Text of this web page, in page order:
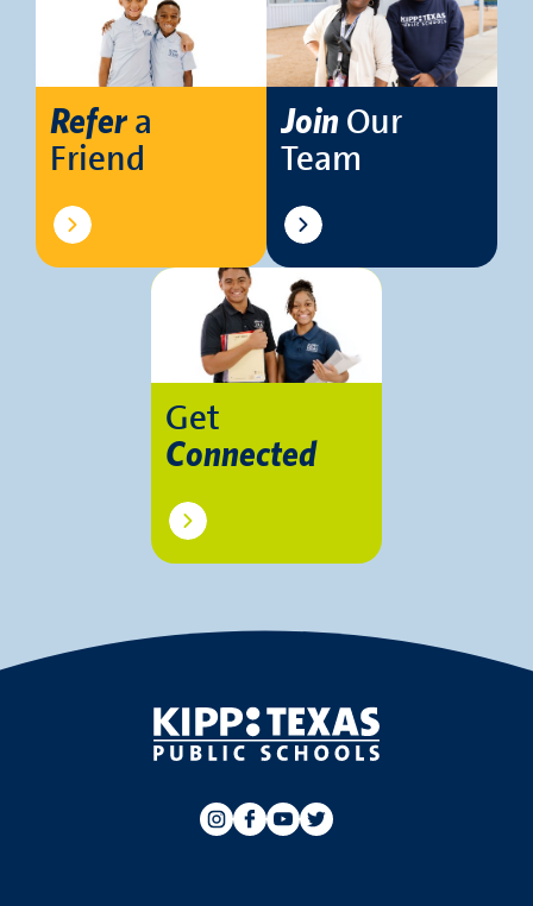
Refer a
Friend
Join Our
Team
Get
Connected